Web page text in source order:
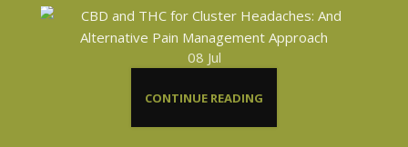
08 Jul
CONTINUE READING